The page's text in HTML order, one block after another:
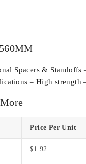
Spacers &
– High strength
Price Per Unit
$1.92